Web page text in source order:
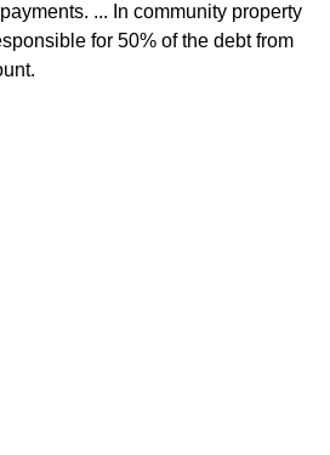
... In community property
for 50% of the debt from